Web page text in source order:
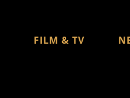
FILM & TV